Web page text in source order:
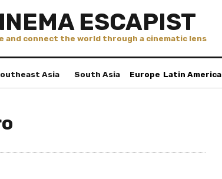
ESCAPIST
and connect the world through a cinematic lens
Asia South Asia Europe Latin America